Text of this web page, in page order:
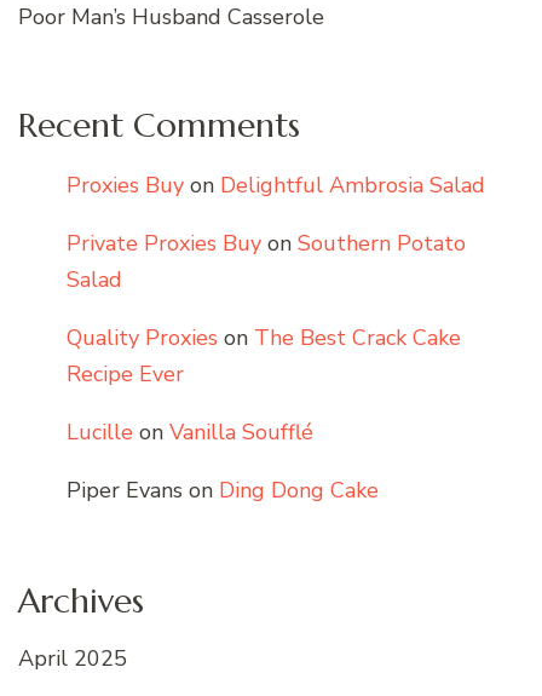
Poor Man’s Husband Casserole
Recent Comments
Proxies Buy on Delightful Ambrosia Salad
Private Proxies Buy on Southern Potato
Salad
Quality Proxies on The Best Crack Cake
Recipe Ever
Lucille on Vanilla Soufflé
Piper Evans on Ding Dong Cake
Archives
April 2025